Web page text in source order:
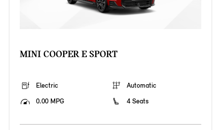
MINI COOPER E SPORT
Electric
Automatic
0.00 MPG
4 Seats